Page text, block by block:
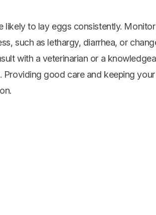
likely to lay eggs consistently.
such as lethargy, diarrhea, or
with a veterinarian or a
Providing good care and keeping